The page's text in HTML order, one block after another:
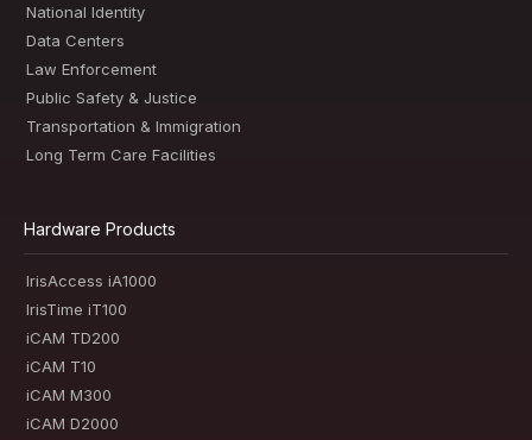
National Identity
Data Centers
Law Enforcement
Public Safety & Justice
Transportation & Immigration
Long Term Care Facilities
Hardware Products
IrisAccess iA1000
IrisTime iT100
iCAM TD200
iCAM T10
iCAM M300
iCAM D2000